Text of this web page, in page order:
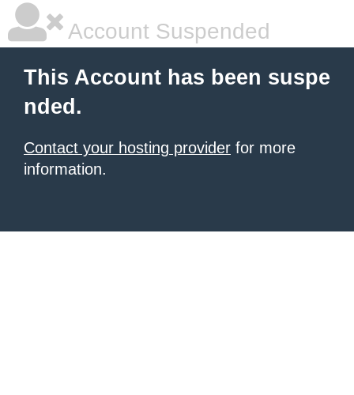
Account Suspended
This Account has been suspe
nded.
Contact your hosting provider for more
information.